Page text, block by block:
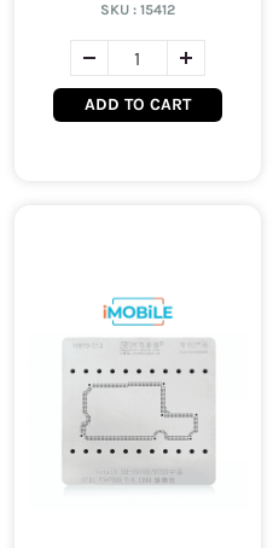
SKU : 15412
ADD TO CART